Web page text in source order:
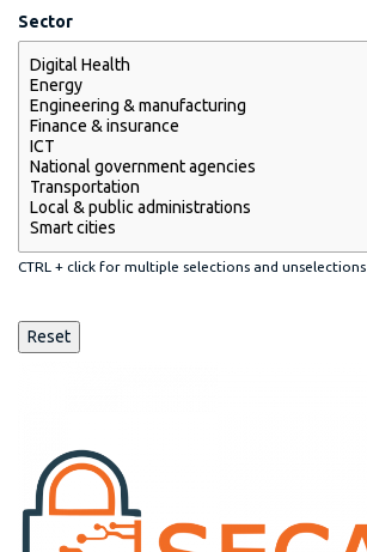
Sector
CTRL + click for multiple selections and unselections